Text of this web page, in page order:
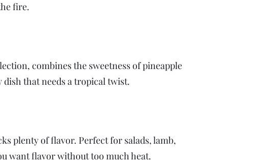
fire.
combines the sweetness of pineapple
that needs a tropical twist.
plenty of flavor. Perfect for salads, lamb,
want flavor without too much heat.